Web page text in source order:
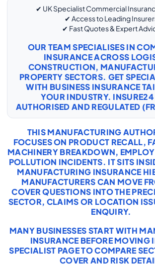
✔ UK Specialist Commercial
✔ Access to Leading
✔ Fast Quotes & Expert
OUR TEAM SPECIALISES IN
INSURANCE ACROSS
CONSTRUCTION,
PROPERTY SECTORS. GET
WITH BUSINESS INSURANCE
YOUR INDUSTRY.
AUTHORISED AND REGULATED
THIS MANUFACTURING
FOCUSES ON PRODUCT RECALL,
MACHINERY BREAKDOWN,
POLLUTION INCIDENTS. IT SITS
MANUFACTURING INSURANCE
MANUFACTURERS CAN MOVE
COVER QUESTIONS INTO THE
SECTOR, CLAIMS OR LOCATION
ENQUIRY.
MANY BUSINESSES START WITH
INSURANCE BEFORE MOVING
SPECIALIST PAGE TO COMPARE
COVER AND RISK